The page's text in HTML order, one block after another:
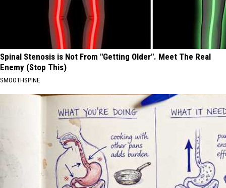
Spinal Stenosis is Not From "Getting Older". Meet The Real
Enemy (Stop This)
SMOOTHSPINE